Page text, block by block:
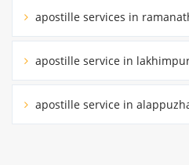
apostille services in
apostille service in
apostille service in